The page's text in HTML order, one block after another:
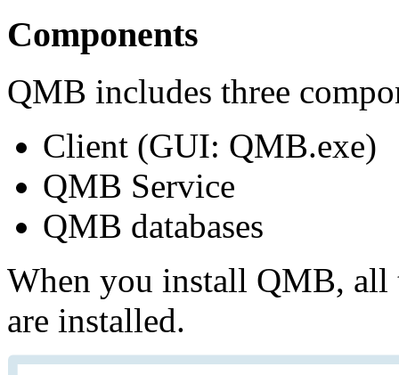
Components
QMB includes three
Сlient (GUI: QMB.exe)
QMB Service
QMB databases
When you install QMB, all
are installed.